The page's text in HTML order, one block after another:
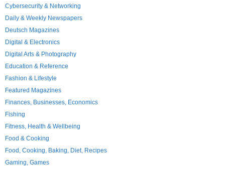
Cybersecurity & Networking
Daily & Weekly Newspapers
Deutsch Magazines
Digital & Electronics
Digital Arts & Photography
Education & Reference
Fashion & Lifestyle
Featured Magazines
Finances, Businesses, Economics
Fishing
Fitness, Health & Wellbeing
Food & Cooking
Food, Cooking, Baking, Diet, Recipes
Gaming, Games